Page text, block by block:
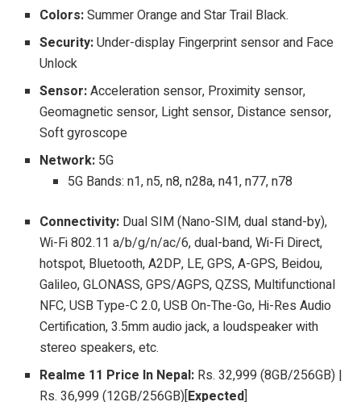
Colors:Summer Orange and Star Trail Black.
Security:Under-display Fingerprint sensor and Face
Unlock
Sensor:Acceleration sensor, Proximity sensor,
Geomagnetic sensor, Light sensor, Distance sensor,
Soft gyroscope
Network: 5G
5G Bands: n1, n5, n8, n28a, n41, n77, n78
Connectivity: Dual SIM (Nano-SIM, dual stand-by),
Wi-Fi 802.11 a/b/g/n/ac/6, dual-band, Wi-Fi Direct,
hotspot, Bluetooth, A2DP, LE, GPS, A-GPS, Beidou,
Galileo, GLONASS, GPS/AGPS, QZSS, Multifunctional
NFC, USB Type-C 2.0, USB On-The-Go, Hi-Res Audio
Certification, 3.5mm audio jack, a loudspeaker with
stereo speakers, etc.
Realme 11 Price In Nepal: Rs. 32,999 (8GB/256GB) |
Rs. 36,999 (12GB/256GB)[Expected]